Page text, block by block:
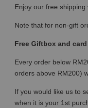
Enjoy our free
Note that for non-gift
Free Giftbox and card
Every order below
orders above RM200)
If you would like us to
when it is your 1st